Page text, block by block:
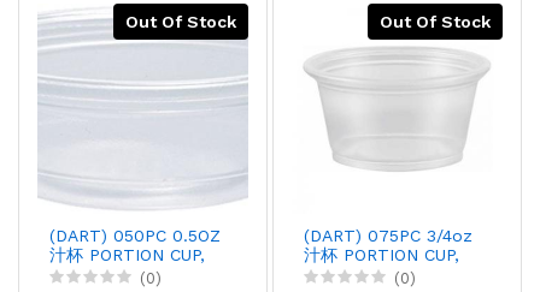
Out Of Stock
(DART) 050PC 0.5OZ
汁杯 PORTION CUP,
125PCx20
(0)
Out Of Stock
(DART) 075PC 3/4oz
汁杯 PORTION CUP,
125PCx20
(0)